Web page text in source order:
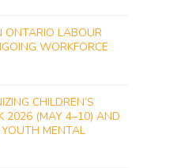
ONTARIO LABOUR
WORKFORCE
CHILDREN’S
2026 (MAY 4–10) AND
MENTAL